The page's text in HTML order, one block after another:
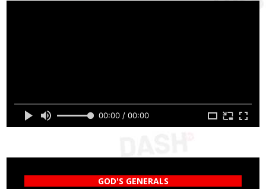
00:00 / 00:00
GOD'S GENERALS